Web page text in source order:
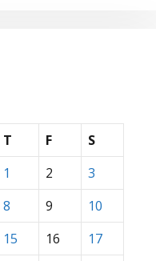
T F
S
1
2
3
8 9
10
15 16
17